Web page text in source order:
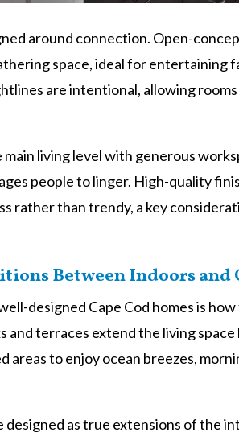
around connection. Open-
space, ideal for entertaining
are intentional, allowing
living level with generous
people to linger. High-quality
rather than trendy, a key
Between Indoors and
designed Cape Cod homes is
and terraces extend the living
areas to enjoy ocean breezes,
designed as true extensions of the